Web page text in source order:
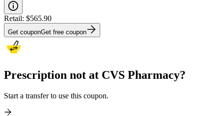
Retail: $565.90
Get couponGet free coupon
Prescription not at CVS Pharmacy?
Start a transfer to use this coupon.